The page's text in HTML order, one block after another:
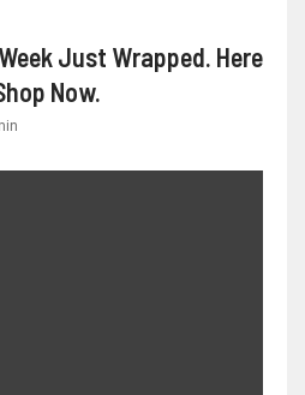
Just Wrapped. Here
Now.